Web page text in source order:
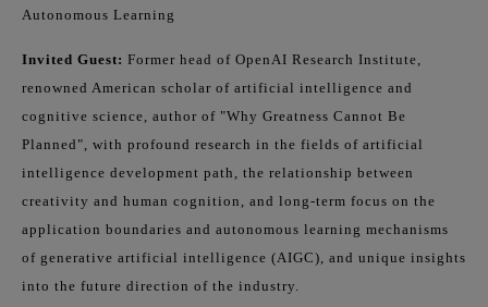
Autonomous Learning
Invited Guest: Former head of OpenAI Research Institute,
renowned American scholar of artificial intelligence and
cognitive science, author of "Why Greatness Cannot Be
Planned", with profound research in the fields of artificial
intelligence development path, the relationship between
creativity and human cognition, and long-term focus on the
application boundaries and autonomous learning mechanisms
of generative artificial intelligence (AIGC), and unique insights
into the future direction of the industry.